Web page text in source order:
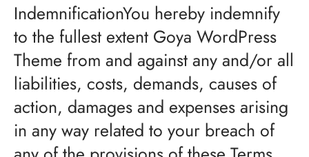
IndemnificationYou hereby indemnify
to the fullest extent Goya WordPress
Theme from and against any and/or all
liabilities, costs, demands, causes of
action, damages and expenses arising
in any way related to your breach of